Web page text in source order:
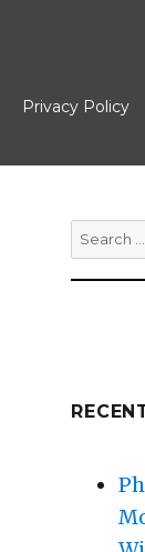
Privacy Policy
Search
for: